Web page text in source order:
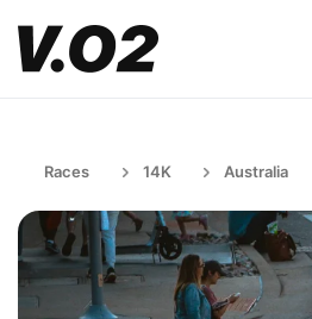
Races 14K Australia